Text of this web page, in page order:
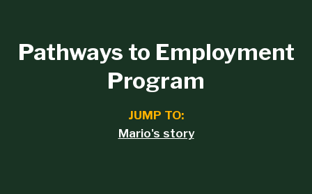
Pathways to Employment
Program
JUMP TO:
Mario's story